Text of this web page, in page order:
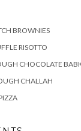
BROWNIES
RISOTTO
CHOCOLATE
CHALLAH